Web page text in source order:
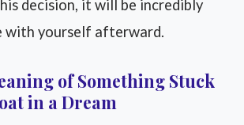
decision, it will be incredibly
yourself afterward.
of Something Stuck
in a Dream